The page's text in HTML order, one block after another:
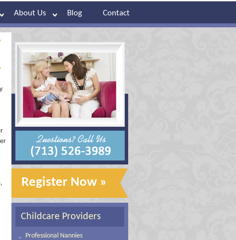
About Us Blog Contact
Register Now »
Childcare Providers
Professional Nannies